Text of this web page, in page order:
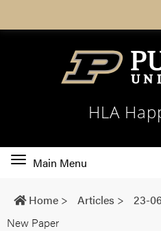
HLA
Toggle
navigation
Main Menu
Home > Articles > 23-
New Paper